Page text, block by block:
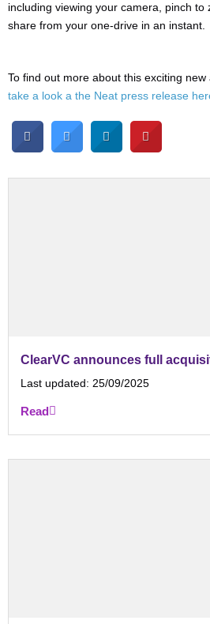
including viewing your camera, pinch to
share from your one-drive in an instant.
To find out more about this exciting
take a look a the Neat press release
ClearVC announces full
Last updated: 25/09/2025
Read